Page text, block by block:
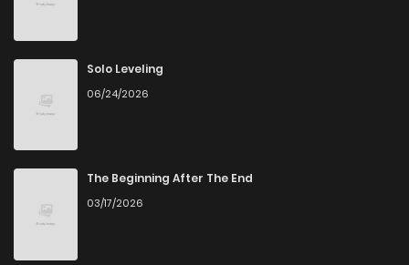
Solo Leveling
06/24/2026
The Beginning After The End
03/17/2026